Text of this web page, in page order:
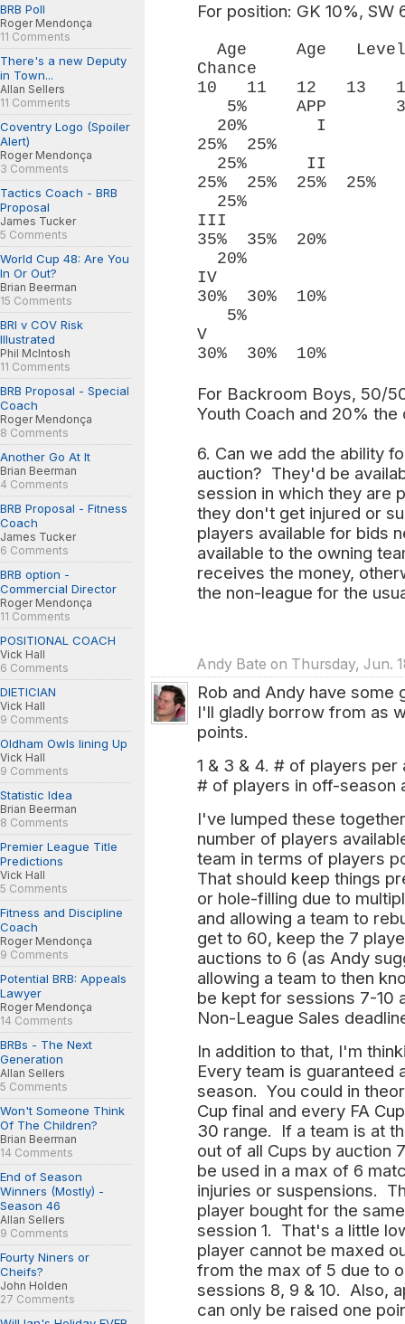
BRB Poll
Roger Mendonça
11 Comments
There's a new Deputy
in Town...
Allan Sellers
11 Comments
Coventry Logo (Spoiler
Alert)
Roger Mendonça
3 Comments
Tactics Coach - BRB
Proposal
James Tucker
5 Comments
World Cup 48: Are You
In Or Out?
Brian Beerman
15 Comments
BRI v COV Risk
Illustrated
Phil McIntosh
11 Comments
BRB Proposal - Special
Coach
Roger Mendonça
8 Comments
Another Go At It
Brian Beerman
4 Comments
BRB Proposal - Fitness
Coach
James Tucker
6 Comments
BRB option -
Commercial Director
Roger Mendonça
11 Comments
POSITIONAL COACH
Vick Hall
6 Comments
DIETICIAN
Vick Hall
9 Comments
Oldham Owls lining Up
Vick Hall
9 Comments
Statistic Idea
Brian Beerman
8 Comments
Premier League Title
Predictions
Vick Hall
5 Comments
Fitness and Discipline
Coach
Roger Mendonça
9 Comments
Potential BRB: Appeals
Lawyer
Roger Mendonça
14 Comments
BRBs - The Next
Generation
Allan Sellers
5 Comments
Won't Someone Think
Of The Children?
Brian Beerman
14 Comments
End of Season
Winners (Mostly) -
Season 46
Allan Sellers
9 Comments
Fourty Niners or
Cheifs?
John Holden
27 Comments
For position: GK 10%,
Age Age Level
10 11 12 13
5% APP 30%
20% I
25% 25%
25% 25% 25% 25%
25%
III
35% 35% 20%
20%
IV
30% 30% 10%
5%
V
30% 30% 10%
For Backroom Boys, 50/
Youth Coach and 20%
6. Can we add the ability
auction? They'd be
session in which they are
they don't get injured or
players available for bids
available to the owning
receives the money,
the non-league for the
Andy Bate on Thursday, Jun.
Rob and Andy have
I'll gladly borrow from as
points.
1 & 3 & 4. # of players
# of players in off-season
I've lumped these
number of players
team in terms of players
That should keep things
or hole-filling due to
and allowing a team to
get to 60, keep the 7
auctions to 6 (as Andy
allowing a team to then
be kept for sessions 7-10
Non-League Sales
In addition to that, I'm
Every team is guaranteed
season. You could in
Cup final and every FA
30 range. If a team is at
out of all Cups by auction
be used in a max of 6
injuries or suspensions.
player bought for the
session 1. That's a little
player cannot be maxed
from the max of 5 due to
sessions 8, 9 & 10. Also,
can only be raised one